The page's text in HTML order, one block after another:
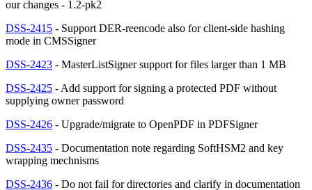
our changes - 1.2-pk2
DSS-2415 - Support DER-reencode also for client-side hashing
mode in CMSSigner
DSS-2423 - MasterListSigner support for files larger than 1 MB
DSS-2425 - Add support for signing a protected PDF without
supplying owner password
DSS-2426 - Upgrade/migrate to OpenPDF in PDFSigner
DSS-2435 - Documentation note regarding SoftHSM2 and key
wrapping mechnisms
DSS-2436 - Do not fail for directories and clarify in documentation